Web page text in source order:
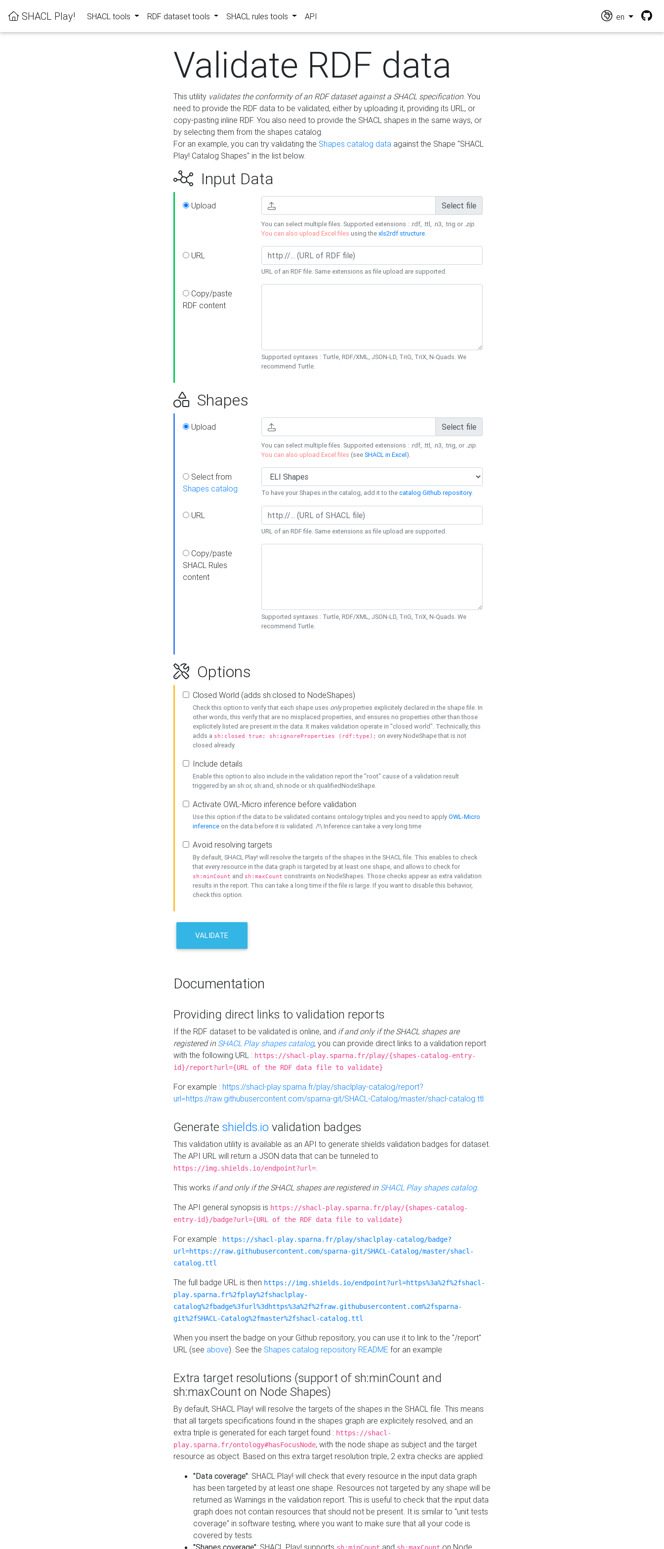
SHACL Play! SHACL tools RDF dataset tools SHACL rules tools API en
Validate RDF data
This utility validates the conformity of an RDF dataset against a SHACL specification. You
need to provide the RDF data to be validated, either by uploading it, providing its URL, or
copy-pasting inline RDF. You also need to provide the SHACL shapes in the same ways, or
by selecting them from the shapes catalog.
For an example, you can try validating the Shapes catalog data against the Shape "SHACL
Play! Catalog Shapes" in the list below.
Input Data
Upload Select file
You can select multiple files. Supported extensions : .rdf, .ttl, .n3, .trig or .zip.
You can also upload Excel files using thexls2rdf structure.
URL
URL of an RDF file. Same extensions as file upload are supported.
Copy/paste
RDF content
Supported syntaxes : Turtle, RDF/XML, JSON-LD, TriG, TriX, N-Quads. We
recommend Turtle.
Shapes
Upload Select file
You can select multiple files. Supported extensions : .rdf, .ttl, .n3, .trig, or .zip.
You can also upload Excel files (seeSHACL in Excel).
Select from
Shapes catalog
To have your Shapes in the catalog, add it to thecatalog Github repository.
URL
URL of an RDF file. Same extensions as file upload are supported.
Copy/paste
SHACL Rules
content
Supported syntaxes : Turtle, RDF/XML, JSON-LD, TriG, TriX, N-Quads. We
recommend Turtle.
Options
Closed World (adds sh:closed to NodeShapes)
Check this option to verify that each shape uses onlyproperties explicitely declared in the shape file. In
other words, this verify that are no misplaced properties, and ensures no properties other than those
explicitely listed are present in the data. It makes validation operate in "closed world". Technically, this
adds a sh:closed true; sh:ignoreProperties (rdf:type); on every NodeShape that is not
closed already.
Include details
Enable this option to also include in the validation report the "root" cause of a validation result
triggered by an sh:or, sh:and, sh:node or sh:qualifiedNodeShape.
Activate OWL-Micro inference before validation
Use this option if the data to be validated contains ontology triples and you need to applyOWL-Micro
inference on the data before it is validated. /!\ Inference can take a very long time
Avoid resolving targets
By default, SHACL Play! will resolve the targets of the shapes in the SHACL file. This enables to check
that every resource in the data graph is targeted by at least one shape, and allows to check for
sh:minCount and sh:maxCount constraints on NodeShapes. Those checks appear as extra validation
results in the report. This can take a long time if the file is large. If you want to disable this behavior,
check this option.
VALIDATE
Documentation
Providing direct links to validation reports
If the RDF dataset to be validated is online, and if and only if the SHACL shapes are
registered in SHACL Play shapes catalog, you can provide direct links to a validation report
with the following URL : https://shacl-play.sparna.fr/play/{shapes-catalog-entry-
id}/report?url={URL of the RDF data file to validate}
For example : https://shacl-play.sparna.fr/play/shaclplay-catalog/report?
url=https://raw.githubusercontent.com/sparna-git/SHACL-Catalog/master/shacl-catalog.ttl
Generate shields.io validation badges
This validation utility is available as an API to generate shields validation badges for dataset.
The API URL will return a JSON data that can be tunneled to
https://img.shields.io/endpoint?url=.
This works if and only if the SHACL shapes are registered in SHACL Play shapes catalog.
The API general synopsis is https://shacl-play.sparna.fr/play/{shapes-catalog-
entry-id}/badge?url={URL of the RDF data file to validate}
For example : https://shacl-play.sparna.fr/play/shaclplay-catalog/badge?
url=https://raw.githubusercontent.com/sparna-git/SHACL-Catalog/master/shacl-
catalog.ttl
The full badge URL is then https://img.shields.io/endpoint?url=https%3a%2f%2fshacl-
play.sparna.fr%2fplay%2fshaclplay-
catalog%2fbadge%3furl%3dhttps%3a%2f%2fraw.githubusercontent.com%2fsparna-
git%2fSHACL-Catalog%2fmaster%2fshacl-catalog.ttl
When you insert the badge on your Github repository, you can use it to link to the "/report"
URL (see above). See the Shapes catalog repository README for an example
Extra target resolutions (support of sh:minCount and
sh:maxCount on Node Shapes)
By default, SHACL Play! will resolve the targets of the shapes in the SHACL file. This means
that all targets specifications found in the shapes graph are explicitely resolved, and an
extra triple is generated for each target found : https://shacl-
play.sparna.fr/ontology#hasFocusNode, with the node shape as subject and the target
resource as object. Based on this extra target resolution triple, 2 extra checks are applied:
"Data coverage": SHACL Play! will check that every resource in the input data graph
has been targeted by at least one shape. Resources not targeted by any shape will be
returned as Warnings in the validation report. This is useful to check that the input data
graph does not contain resources that should not be present. It is similar to "unit tests
coverage" in software testing, where you want to make sure that all your code is
covered by tests.
"Shapes coverage": SHACL Play! supports and on Node